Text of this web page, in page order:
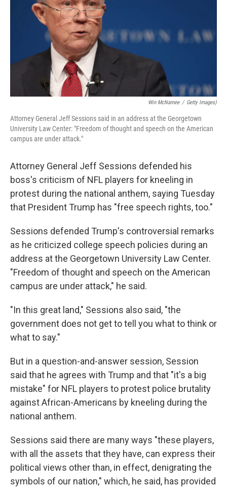
Win McNamee / Getty Images)
Attorney General Jeff Sessions said in an address at the Georgetown
University Law Center: "Freedom of thought and speech on the American
campus are under attack."
Attorney General Jeff Sessions defended his
boss's criticism of NFL players for kneeling in
protest during the national anthem, saying Tuesday
that President Trump has "free speech rights, too."
Sessions defended Trump's controversial remarks
as he criticized college speech policies during an
address at the Georgetown University Law Center.
"Freedom of thought and speech on the American
campus are under attack," he said.
"In this great land," Sessions also said, "the
government does not get to tell you what to think or
what to say."
But in a question-and-answer session, Session
said that he agrees with Trump and that "it's a big
mistake" for NFL players to protest police brutality
against African-Americans by kneeling during the
national anthem.
Sessions said there are many ways "these players,
with all the assets that they have, can express their
political views other than, in effect, denigrating the
symbols of our nation," which, he said, has provided